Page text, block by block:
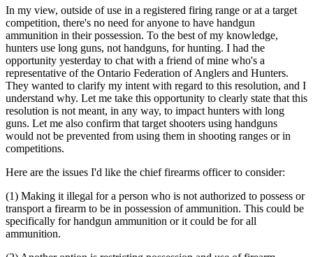
In my view, outside of use in a registered firing range or at a target
competition, there's no need for anyone to have handgun
ammunition in their possession. To the best of my knowledge,
hunters use long guns, not handguns, for hunting. I had the
opportunity yesterday to chat with a friend of mine who's a
representative of the Ontario Federation of Anglers and Hunters.
They wanted to clarify my intent with regard to this resolution, and I
understand why. Let me take this opportunity to clearly state that this
resolution is not meant, in any way, to impact hunters with long
guns. Let me also confirm that target shooters using handguns
would not be prevented from using them in shooting ranges or in
competitions.
Here are the issues I'd like the chief firearms officer to consider:
(1) Making it illegal for a person who is not authorized to possess or
transport a firearm to be in possession of ammunition. This could be
specifically for handgun ammunition or it could be for all
ammunition.